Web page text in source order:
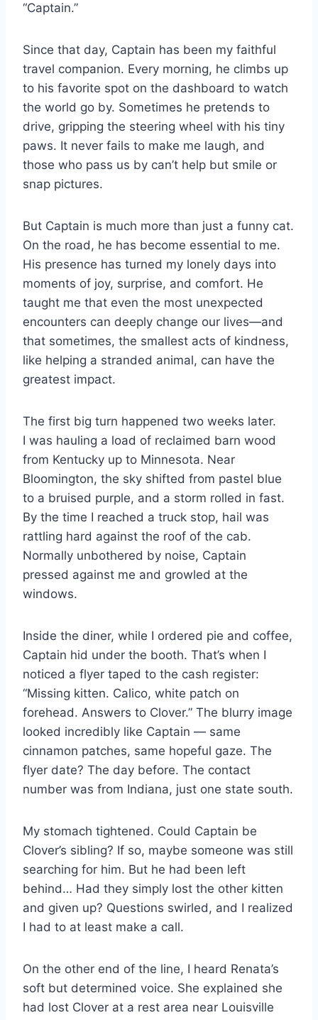
“Captain.”
Since that day, Captain has been my faithful
travel companion. Every morning, he climbs up
to his favorite spot on the dashboard to watch
the world go by. Sometimes he pretends to
drive, gripping the steering wheel with his tiny
paws. It never fails to make me laugh, and
those who pass us by can’t help but smile or
snap pictures.
But Captain is much more than just a funny cat.
On the road, he has become essential to me.
His presence has turned my lonely days into
moments of joy, surprise, and comfort. He
taught me that even the most unexpected
encounters can deeply change our lives—and
that sometimes, the smallest acts of kindness,
like helping a stranded animal, can have the
greatest impact.
The first big turn happened two weeks later.
I was hauling a load of reclaimed barn wood
from Kentucky up to Minnesota. Near
Bloomington, the sky shifted from pastel blue
to a bruised purple, and a storm rolled in fast.
By the time I reached a truck stop, hail was
rattling hard against the roof of the cab.
Normally unbothered by noise, Captain
pressed against me and growled at the
windows.
Inside the diner, while I ordered pie and coffee,
Captain hid under the booth. That’s when I
noticed a flyer taped to the cash register:
“Missing kitten. Calico, white patch on
forehead. Answers to Clover.” The blurry image
looked incredibly like Captain — same
cinnamon patches, same hopeful gaze. The
flyer date? The day before. The contact
number was from Indiana, just one state south.
My stomach tightened. Could Captain be
Clover’s sibling? If so, maybe someone was still
searching for him. But he had been left
behind… Had they simply lost the other kitten
and given up? Questions swirled, and I realized
I had to at least make a call.
On the other end of the line, I heard Renata’s
soft but determined voice. She explained she
had lost Clover at a rest area near Louisville